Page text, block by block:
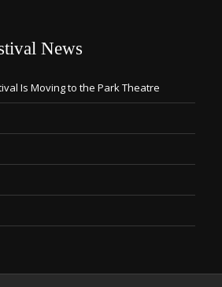
News
Is Moving to the Park Theatre